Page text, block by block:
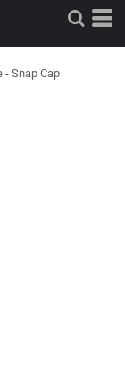
- Snap Cap